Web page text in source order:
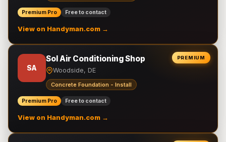
Premium Pro Free to contact
View on Handyman.com →
PREMIUM
SA
Sol Air Conditioning Shop
Woodside, DE
Concrete Foundation - Install
Premium Pro Free to contact
View on Handyman.com →